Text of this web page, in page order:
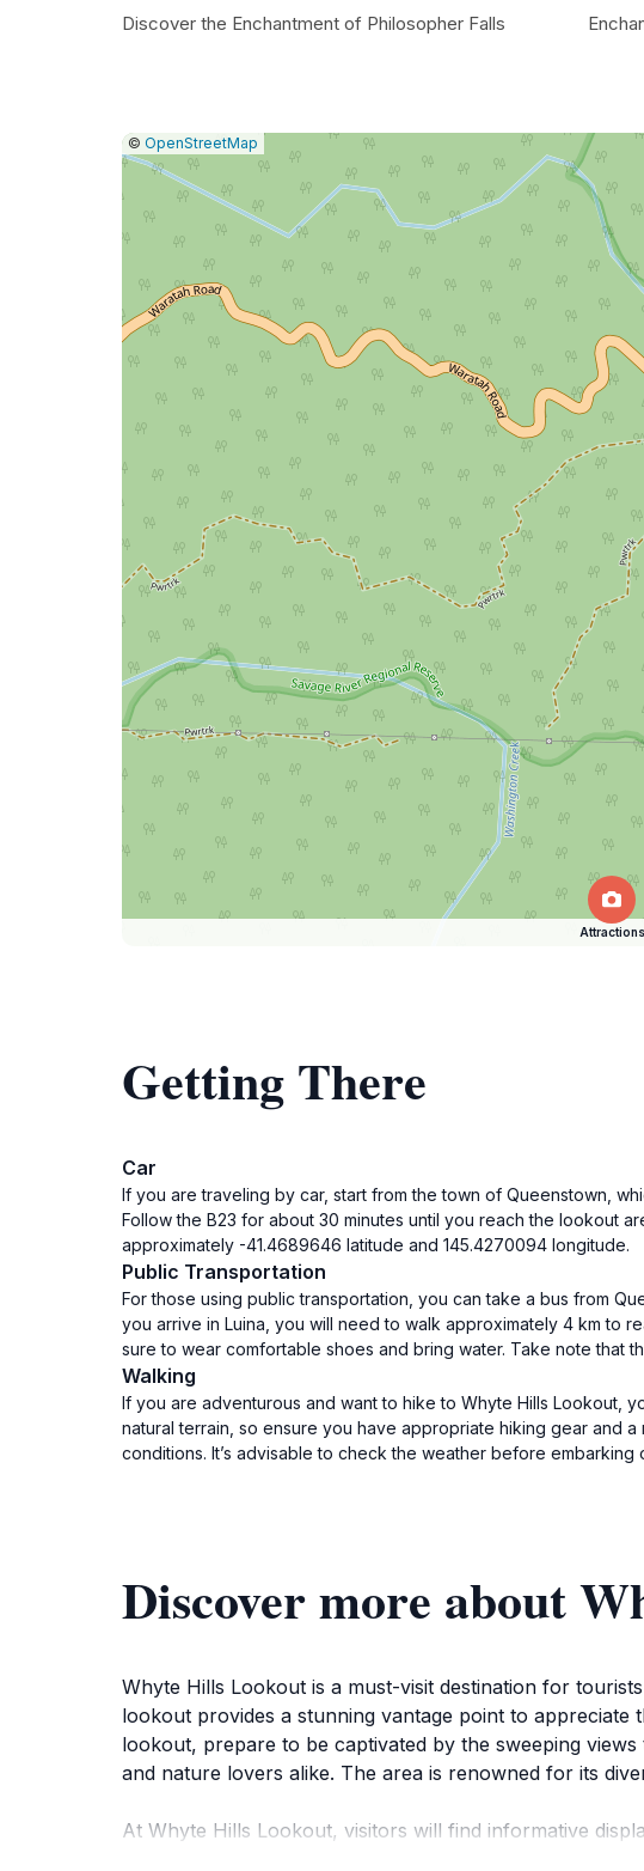
Discover the Enchantment of Philosopher Falls
Leaflet
|© OpenStreetMap
a
issue
Attractions
Getting There
Car
If you are traveling by car, start from the town of Queenstown,
Follow the B23 for about 30 minutes until you reach the lookout
approximately -41.4689646 latitude and 145.4270094 longitude.
Public Transportation
For those using public transportation, you can take a bus from
you arrive in Luina, you will need to walk approximately 4 km to
sure to wear comfortable shoes and bring water. Take note that
Walking
If you are adventurous and want to hike to Whyte Hills Lookout,
natural terrain, so ensure you have appropriate hiking gear and
conditions. It’s advisable to check the weather before
Discover more about
Whyte Hills Lookout is a must-visit destination for
lookout provides a stunning vantage point to
lookout, prepare to be captivated by the sweeping
and nature lovers alike. The area is renowned for its
At Whyte Hills Lookout, visitors will find informative